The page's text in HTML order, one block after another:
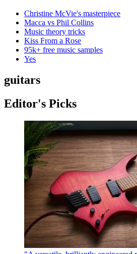
Christine McVie's masterpiece
Macca vs Phil Collins
Music theory tricks
Kiss From a Rose
95k+ free music samples
Yes
guitars
Editor's Picks